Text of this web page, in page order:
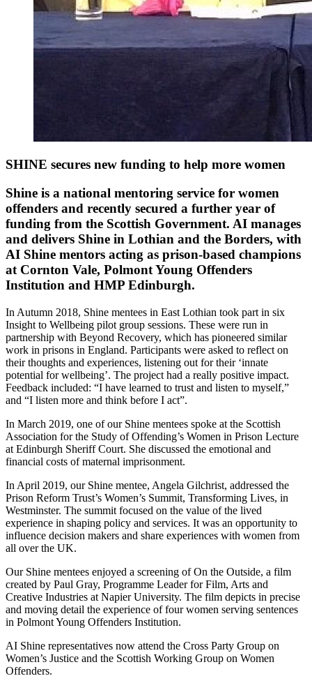
SHINE secures new funding to help more women
Shine is a national mentoring service for women
offenders and recently secured a further year of
funding from the Scottish Government. AI manages
and delivers Shine in Lothian and the Borders, with
AI Shine mentors acting as prison-based champions
at Cornton Vale, Polmont Young Offenders
Institution and HMP Edinburgh.
In Autumn 2018, Shine mentees in East Lothian took part in six
Insight to Wellbeing pilot group sessions. These were run in
partnership with Beyond Recovery, which has pioneered similar
work in prisons in England. Participants were asked to reflect on
their thoughts and experiences, listening out for their ‘innate
potential for wellbeing’. The project had a really positive impact.
Feedback included: “I have learned to trust and listen to myself,”
and “I listen more and think before I act”.
In March 2019, one of our Shine mentees spoke at the Scottish
Association for the Study of Offending’s Women in Prison Lecture
at Edinburgh Sheriff Court. She discussed the emotional and
financial costs of maternal imprisonment.
In April 2019, our Shine mentee, Angela Gilchrist, addressed the
Prison Reform Trust’s Women’s Summit, Transforming Lives, in
Westminster. The summit focused on the value of the lived
experience in shaping policy and services. It was an opportunity to
influence decision makers and share experiences with women from
all over the UK.
Our Shine mentees enjoyed a screening of On the Outside, a film
created by Paul Gray, Programme Leader for Film, Arts and
Creative Industries at Napier University. The film depicts in precise
and moving detail the experience of four women serving sentences
in Polmont Young Offenders Institution.
AI Shine representatives now attend the Cross Party Group on
Women’s Justice and the Scottish Working Group on Women
Offenders.